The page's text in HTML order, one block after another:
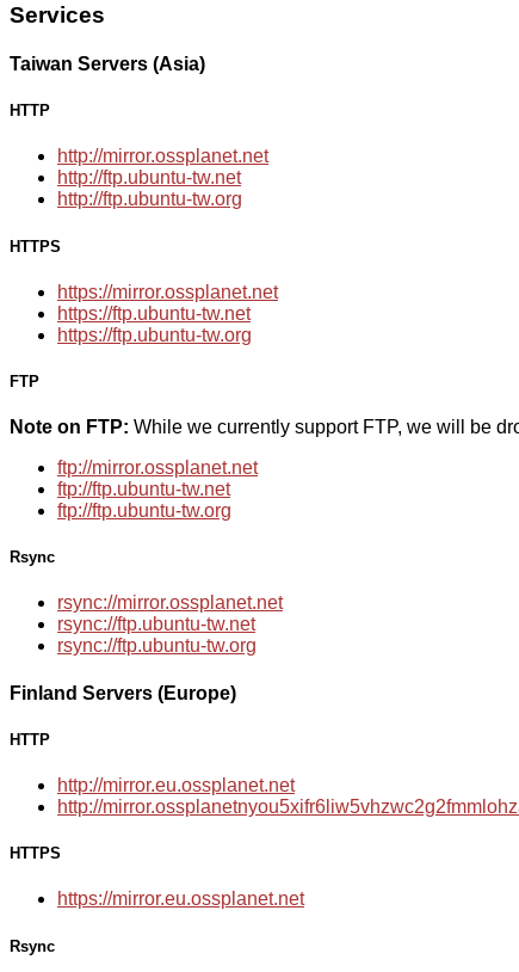
Services
Taiwan Servers (Asia)
HTTP
http://mirror.ossplanet.net
http://ftp.ubuntu-tw.net
http://ftp.ubuntu-tw.org
HTTPS
https://mirror.ossplanet.net
https://ftp.ubuntu-tw.net
https://ftp.ubuntu-tw.org
FTP
Note on FTP: While we currently support FTP, we will be
ftp://mirror.ossplanet.net
ftp://ftp.ubuntu-tw.net
ftp://ftp.ubuntu-tw.org
Rsync
rsync://mirror.ossplanet.net
rsync://ftp.ubuntu-tw.net
rsync://ftp.ubuntu-tw.org
Finland Servers (Europe)
HTTP
http://mirror.eu.ossplanet.net
http://
HTTPS
https://mirror.eu.ossplanet.net
Rsync